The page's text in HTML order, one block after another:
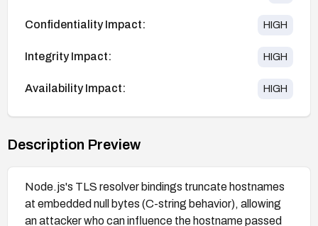
Confidentiality Impact: HIGH
Integrity Impact: HIGH
Availability Impact: HIGH
Description Preview
Node.js's TLS resolver bindings truncate hostnames
at embedded null bytes (C-string behavior), allowing
an attacker who can influence the hostname passed